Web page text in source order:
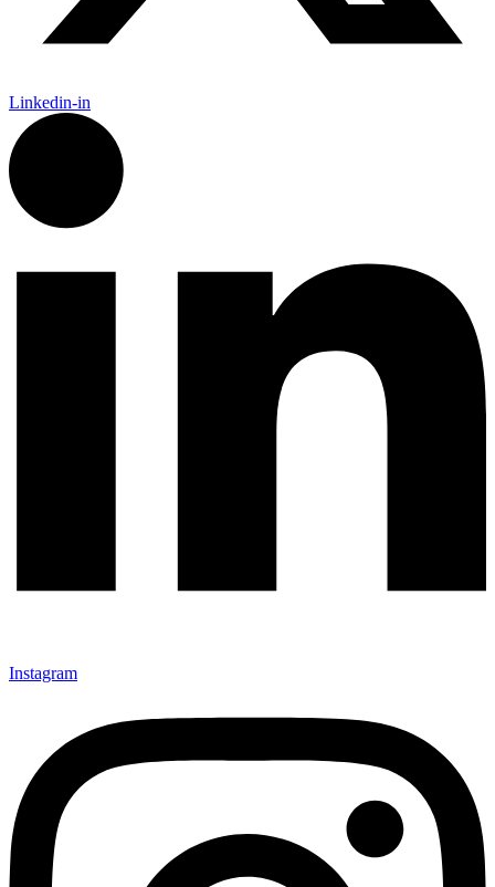
Linkedin-in
Instagram